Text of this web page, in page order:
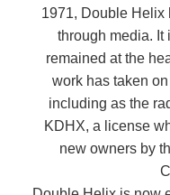
1971, Double Helix
through media. It
remained at the
work has taken
including as the
KDHX, a license
new owners by